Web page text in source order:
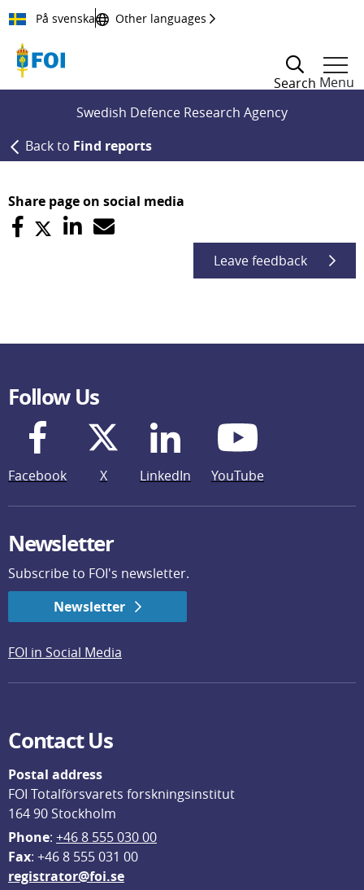
Till innehållet
På svenska Other languages
Search Menu
Swedish Defence Research Agency
Back to Find reports
Share page on social media
Leave feedback
Follow Us
Facebook X LinkedIn YouTube
Newsletter
Subscribe to FOI's newsletter.
Newsletter
FOI in Social Media
Contact Us
Postal address
FOI Totalförsvarets forskningsinstitut
164 90 Stockholm
Phone: +46 8 555 030 00
Fax: +46 8 555 031 00
registrator@foi.se